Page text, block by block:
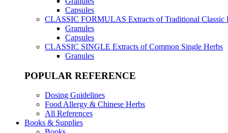
Capsules
CLASSIC FORMULAS Extracts of Traditional Classic
Granules
Capsules
CLASSIC SINGLE Extracts of Common Single Herbs
Granules
POPULAR REFERENCE
Dosing Guidelines
Food Allergy & Chinese Herbs
All References
Books & Supplies